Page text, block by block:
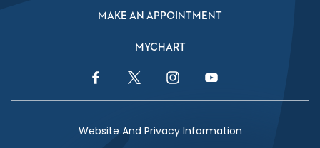
MAKE AN APPOINTMENT
MYCHART
Facebook LinkTwitter LinkInstagram LinkYouTube Link
Website And Privacy Information